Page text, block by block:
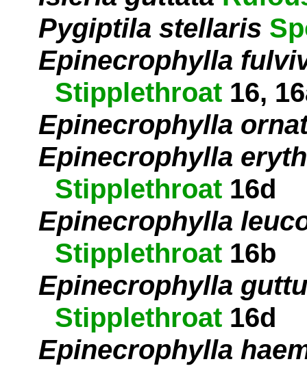
Pygiptila stellaris
Epinecrophylla
Stipplethroat 16,
Epinecrophylla
Epinecrophylla
Stipplethroat 16d
Epinecrophylla
Stipplethroat 16b
Epinecrophylla
Stipplethroat 16d
Epinecrophylla